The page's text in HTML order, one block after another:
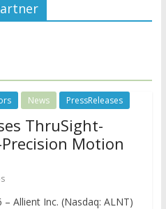
News PressReleases
ThruSight-
Motion
– Allient Inc. (Nasdaq: ALNT)